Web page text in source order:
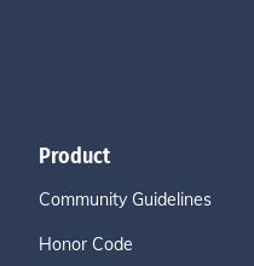
Product
Community Guidelines
Honor Code